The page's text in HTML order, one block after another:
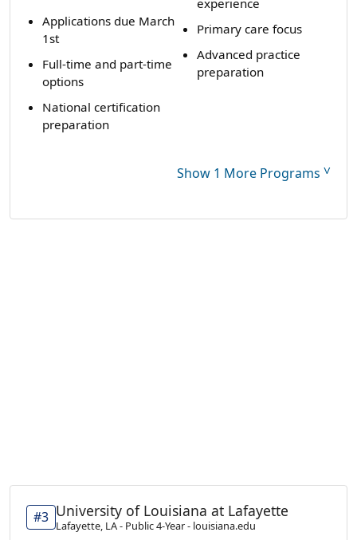
Applications due March
1st
Full-time and part-time
options
National certification
preparation
Primary care focus
Advanced practice
preparation
Show 1 More Programs ˅
#3 University of Louisiana at Lafayette
Lafayette, LA - Public 4-Year - louisiana.edu